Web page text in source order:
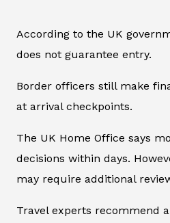
According to the UK
does not guarantee entry.
Border officers still make
at arrival checkpoints.
The UK Home Office says
decisions within days.
may require additional
Travel experts recommend